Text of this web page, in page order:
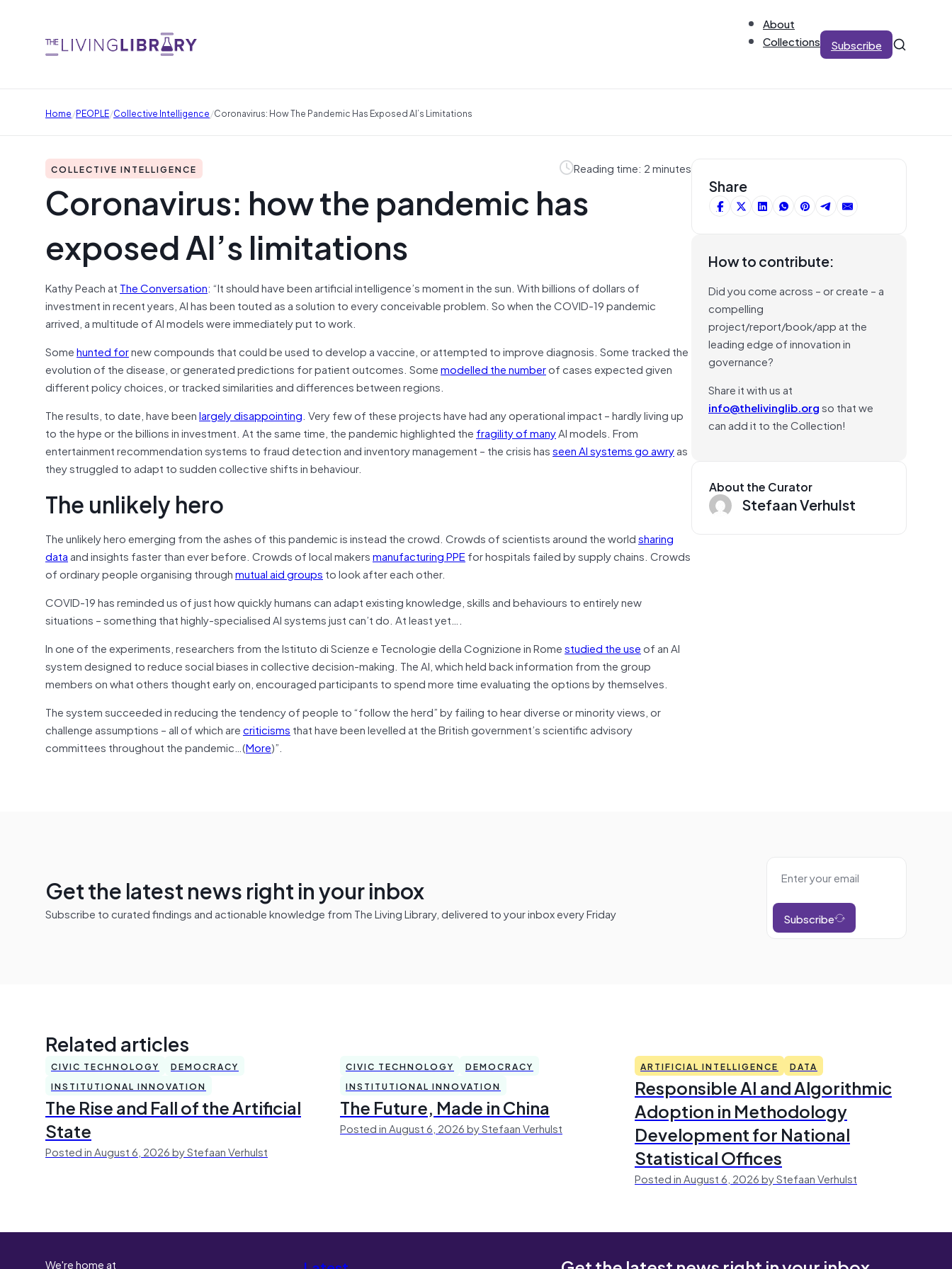
About
Collections
Subscribe
Home/PEOPLE/Collective Intelligence/Coronavirus: How The Pandemic Has Exposed AI’s Limitations
COLLECTIVE INTELLIGENCE Reading time: 2 minutes
Coronavirus: how the pandemic has
exposed AI’s limitations
Kathy Peach at The Conversation: “It should have been artificial intelligence’s moment in the sun. With billions of dollars of
investment in recent years, AI has been touted as a solution to every conceivable problem. So when the COVID-19 pandemic
arrived, a multitude of AI models were immediately put to work.
Somehunted fornew compounds that could be used to develop a vaccine, or attempted to improve diagnosis. Some tracked the
evolution of the disease, or generated predictions for patient outcomes. Somemodelled the numberof cases expected given
different policy choices, or tracked similarities and differences between regions.
The results, to date, have beenlargely disappointing. Very few of these projects have had any operational impact – hardly living up
to the hype or the billions in investment. At the same time, the pandemic highlighted the fragility of manyAI models. From
entertainment recommendation systems to fraud detection and inventory management – the crisis hasseen AI systems go awryas
they struggled to adapt to sudden collective shifts in behaviour.
The unlikely hero
The unlikely hero emerging from the ashes of this pandemic is instead the crowd. Crowds of scientists around the worldsharing
dataand insights faster than ever before. Crowds of local makersmanufacturing PPE for hospitals failed by supply chains. Crowds
of ordinary people organising throughmutual aid groups to look after each other.
COVID-19 has reminded us of just how quickly humans can adapt existing knowledge, skills and behaviours to entirely new
situations – something that highly-specialised AI systems just can’t do. At least yet….
In one of the experiments, researchers from the Istituto di Scienze e Tecnologie della Cognizione in Romestudied the useof an AI
system designed to reduce social biases in collective decision-making. The AI, which held back information from the group
members on what others thought early on, encouraged participants to spend more time evaluating the options by themselves.
The system succeeded in reducing the tendency of people to “follow the herd” by failing to hear diverse or minority views, or
challenge assumptions – all of which arecriticisms that have been levelled at the British government’s scientific advisory
committees throughout the pandemic…(More)”.
Share
How to contribute:
Did you come across – or create – a
compelling
project/report/book/app at the
leading edge of innovation in
governance?
Share it with us at
info@thelivinglib.orgso that we
can add it to the Collection!
About the Curator
Stefaan Verhulst
Get the latest news right in your inbox
Subscribe to curated findings and actionable knowledge from The Living Library, delivered to your inbox every Friday Subscribe
Related articles
CIVIC TECHNOLOGY
DEMOCRACY
INSTITUTIONAL INNOVATION
The Rise and Fall of the Artificial
State
Posted in August 6, 2026 by Stefaan Verhulst
CIVIC TECHNOLOGY
DEMOCRACY
INSTITUTIONAL INNOVATION
The Future, Made in China
Posted in August 6, 2026 by Stefaan Verhulst
ARTIFICIAL INTELLIGENCE DATA
Responsible AI and Algorithmic
Adoption in Methodology
Development for National
Statistical Offices
Posted in August 6, 2026 by Stefaan Verhulst
We're home at